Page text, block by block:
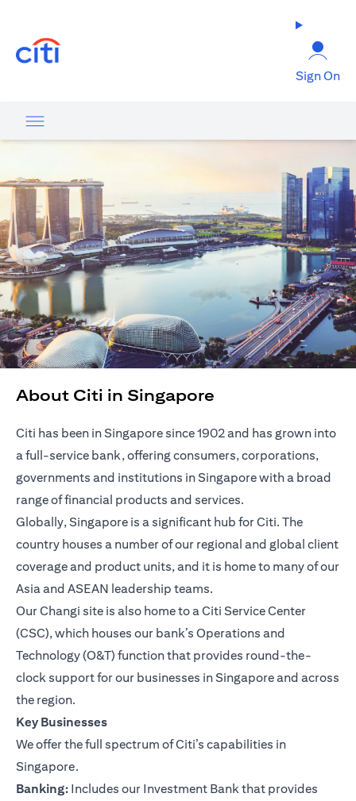
Sign On
About Citi in Singapore
Citi has been in Singapore since 1902 and has grown into
a full-service bank, offering consumers, corporations,
governments and institutions in Singapore with a broad
range of financial products and services.
Globally, Singapore is a significant hub for Citi. The
country houses a number of our regional and global client
coverage and product units, and it is home to many of our
Asia and ASEAN leadership teams.
Our Changi site is also home to a Citi Service Center
(CSC), which houses our bank’s Operations and
Technology (O&T) function that provides round-the-
clock support for our businesses in Singapore and across
the region.
Key Businesses
We offer the full spectrum of Citi’s capabilities in
Singapore.
Banking: Includes our Investment Bank that provides